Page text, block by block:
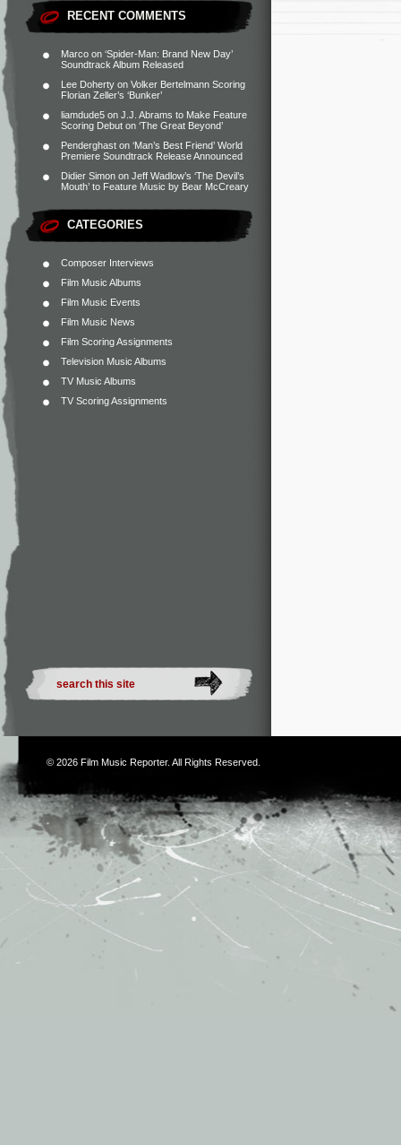
RECENT COMMENTS
Marco on ‘Spider-Man: Brand New Day’
Soundtrack Album Released
Lee Doherty on Volker Bertelmann Scoring
Florian Zeller’s ‘Bunker’
liamdude5 on J.J. Abrams to Make Feature
Scoring Debut on ‘The Great Beyond’
Penderghast on ‘Man’s Best Friend’ World
Premiere Soundtrack Release Announced
Didier Simon on Jeff Wadlow’s ‘The Devil’s
Mouth’ to Feature Music by Bear McCreary
CATEGORIES
Composer Interviews
Film Music Albums
Film Music Events
Film Music News
Film Scoring Assignments
Television Music Albums
TV Music Albums
TV Scoring Assignments
© 2026 Film Music Reporter. All Rights Reserved.